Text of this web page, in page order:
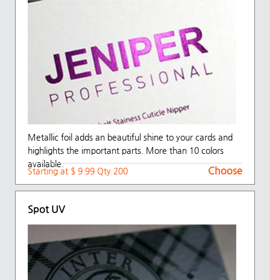
Metallic foil adds an beautiful shine to your cards and
highlights the important parts. More than 10 colors
available.
Starting at $ 9.99 Qty 200 Choose
Spot UV